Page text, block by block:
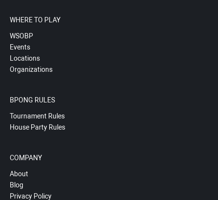
WHERE TO PLAY
WSOBP
Events
Locations
Organizations
BPONG RULES
Tournament Rules
House Party Rules
COMPANY
About
Blog
Privacy Policy